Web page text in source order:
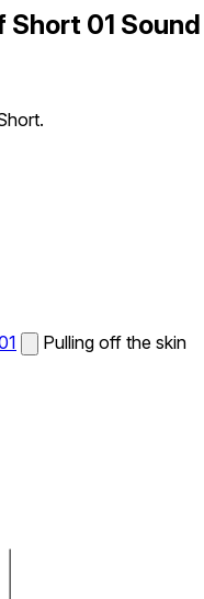
01 Sound
Pulling off the skin